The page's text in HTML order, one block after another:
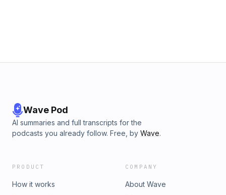
Wave Pod
AI summaries and full transcripts for the
podcasts you already follow. Free, by Wave.
PRODUCT
How it works
COMPANY
About Wave